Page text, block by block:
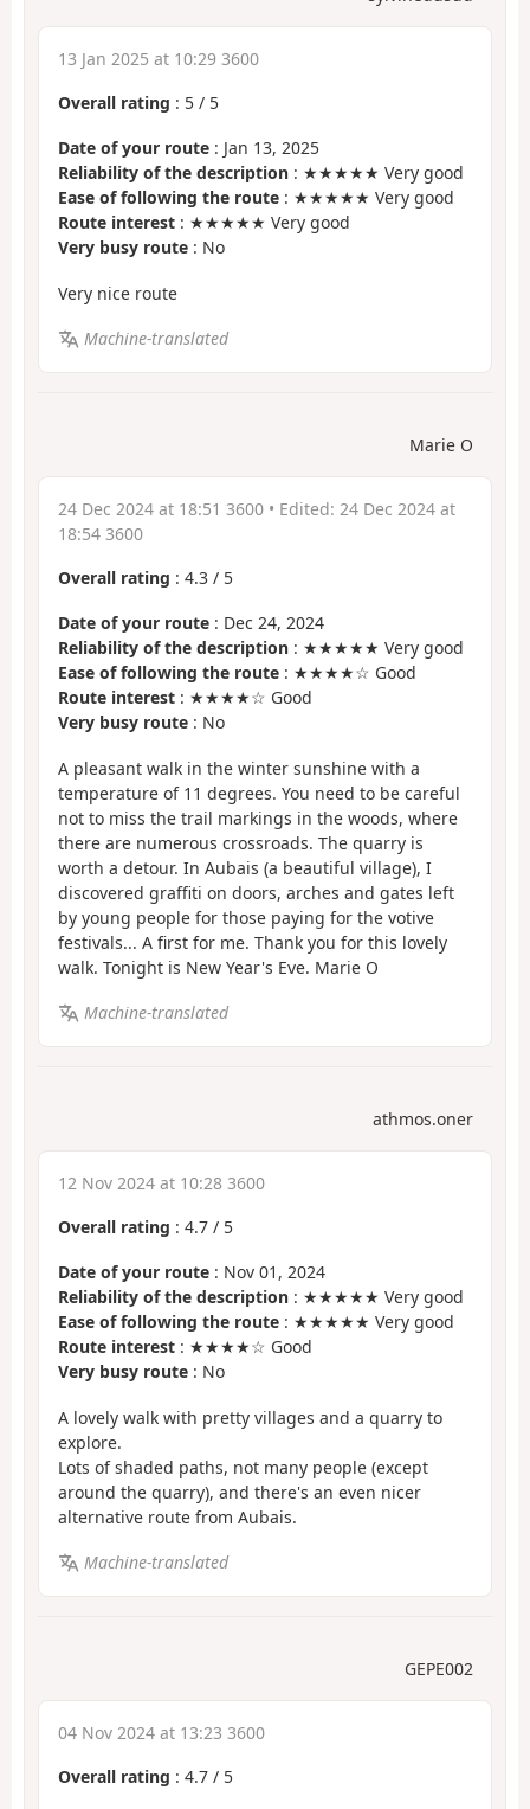
13 Jan 2025 at 10:29 3600
Overall rating : 5 / 5
Date of your route : Jan 13, 2025
Reliability of the description : ★★★★★ Very good
Ease of following the route : ★★★★★ Very good
Route interest : ★★★★★ Very good
Very busy route : No
Very nice route
Machine-translated
Marie O
24 Dec 2024 at 18:51 3600 • Edited: 24 Dec 2024 at
18:54 3600
Overall rating : 4.3 / 5
Date of your route : Dec 24, 2024
Reliability of the description : ★★★★★ Very good
Ease of following the route : ★★★★☆ Good
Route interest : ★★★★☆ Good
Very busy route : No
A pleasant walk in the winter sunshine with a
temperature of 11 degrees. You need to be careful
not to miss the trail markings in the woods, where
there are numerous crossroads. The quarry is
worth a detour. In Aubais (a beautiful village), I
discovered graffiti on doors, arches and gates left
by young people for those paying for the votive
festivals... A first for me. Thank you for this lovely
walk. Tonight is New Year's Eve. Marie O
Machine-translated
athmos.oner
12 Nov 2024 at 10:28 3600
Overall rating : 4.7 / 5
Date of your route : Nov 01, 2024
Reliability of the description : ★★★★★ Very good
Ease of following the route : ★★★★★ Very good
Route interest : ★★★★☆ Good
Very busy route : No
A lovely walk with pretty villages and a quarry to
explore.
Lots of shaded paths, not many people (except
around the quarry), and there's an even nicer
alternative route from Aubais.
Machine-translated
GEPE002
04 Nov 2024 at 13:23 3600
Overall rating : 4.7 / 5